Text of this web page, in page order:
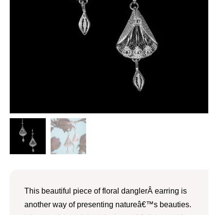
This beautiful piece of floral danglerÂ earring is
another way of presenting natureâ€™s beauties.